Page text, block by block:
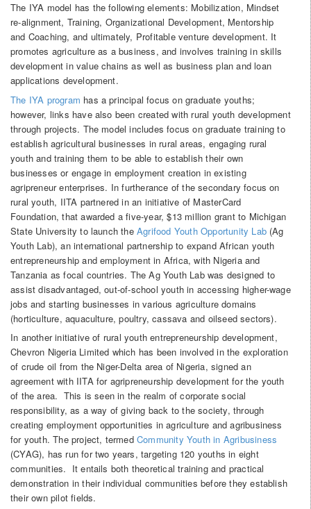
The IYA model has the following elements: Mobilization, Mindset
re-alignment, Training, Organizational Development, Mentorship
and Coaching, and ultimately, Profitable venture development. It
promotes agriculture as a business, and involves training in skills
development in value chains as well as business plan and loan
applications development.
The IYA program has a principal focus on graduate youths;
however, links have also been created with rural youth development
through projects. The model includes focus on graduate training to
establish agricultural businesses in rural areas, engaging rural
youth and training them to be able to establish their own
businesses or engage in employment creation in existing
agripreneur enterprises. In furtherance of the secondary focus on
rural youth, IITA partnered in an initiative of MasterCard
Foundation, that awarded a five-year, $13 million grant to Michigan
State University to launch theAgrifood Youth Opportunity Lab(Ag
Youth Lab), an international partnership to expand African youth
entrepreneurship and employment in Africa, with Nigeria and
Tanzania as focal countries. The Ag Youth Lab was designed to
assist disadvantaged, out-of-school youth in accessing higher-wage
jobs and starting businesses in various agriculture domains
(horticulture, aquaculture, poultry, cassava and oilseed sectors).
In another initiative of rural youth entrepreneurship development,
Chevron Nigeria Limited which has been involved in the exploration
of crude oil from the Niger-Delta area of Nigeria, signed an
agreement with IITA for agripreneurship development for the youth
of the area. This is seen in the realm of corporate social
responsibility, as a way of giving back to the society, through
creating employment opportunities in agriculture and agribusiness
for youth. The project, termedCommunity Youth in Agribusiness
(CYAG), has run for two years, targeting 120 youths in eight
communities. It entails both theoretical training and practical
demonstration in their individual communities before they establish
their own pilot fields.